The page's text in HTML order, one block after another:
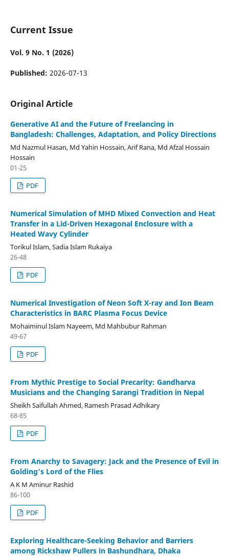
Current Issue
Vol. 9 No. 1 (2026)
Published: 2026-07-13
Original Article
Generative AI and the Future of Freelancing in
Bangladesh: Challenges, Adaptation, and Policy Directions
Md Nazmul Hasan, Md Yahin Hossain, Arif Rana, Md Afzal Hossain
Hossain
01-25
PDF
Numerical Simulation of MHD Mixed Convection and Heat
Transfer in a Lid-Driven Hexagonal Enclosure with a
Heated Wavy Cylinder
Torikul Islam, Sadia Islam Rukaiya
26-48
PDF
Numerical Investigation of Neon Soft X-ray and Ion Beam
Characteristics in BARC Plasma Focus Device
Mohaiminul Islam Nayeem, Md Mahbubur Rahman
49-67
PDF
From Mythic Prestige to Social Precarity: Gandharva
Musicians and the Changing Sarangi Tradition in Nepal
Sheikh Saifullah Ahmed, Ramesh Prasad Adhikary
68-85
PDF
From Anarchy to Savagery: Jack and the Presence of Evil in
Golding’s Lord of the Flies
A K M Aminur Rashid
86-100
PDF
Exploring Healthcare-Seeking Behavior and Barriers
among Rickshaw Pullers in Bashundhara, Dhaka